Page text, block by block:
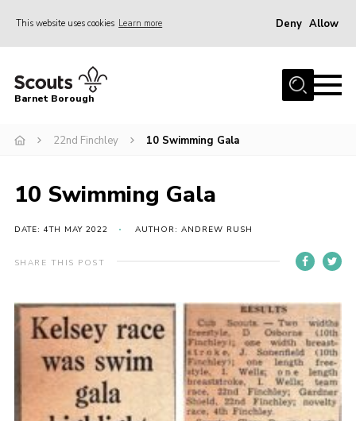
This website uses cookies Learn more Deny Allow
Home
Info for parents
Events
International
District venues
Contact
Info for volunteers
Cookies
Join the Scouts
Barnet Borough
22nd Finchley 10 Swimming Gala
10 Swimming Gala
DATE: 4TH MAY 2022 AUTHOR: ANDREW RUSH
SHARE THIS POST